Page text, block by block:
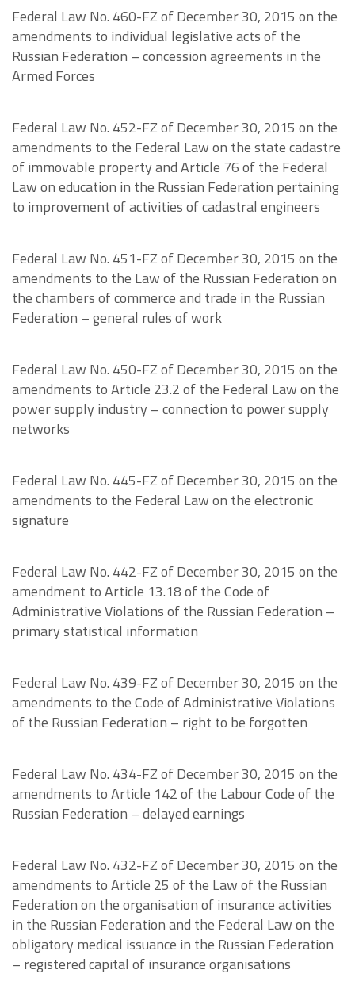
Federal Law No. 460-FZ of December 30, 2015 on the
amendments to individual legislative acts of the
Russian Federation – concession agreements in the
Armed Forces
Federal Law No. 452-FZ of December 30, 2015 on the
amendments to the Federal Law on the state cadastre
of immovable property and Article 76 of the Federal
Law on education in the Russian Federation pertaining
to improvement of activities of cadastral engineers
Federal Law No. 451-FZ of December 30, 2015 on the
amendments to the Law of the Russian Federation on
the chambers of commerce and trade in the Russian
Federation – general rules of work
Federal Law No. 450-FZ of December 30, 2015 on the
amendments to Article 23.2 of the Federal Law on the
power supply industry – connection to power supply
networks
Federal Law No. 445-FZ of December 30, 2015 on the
amendments to the Federal Law on the electronic
signature
Federal Law No. 442-FZ of December 30, 2015 on the
amendment to Article 13.18 of the Code of
Administrative Violations of the Russian Federation –
primary statistical information
Federal Law No. 439-FZ of December 30, 2015 on the
amendments to the Code of Administrative Violations
of the Russian Federation – right to be forgotten
Federal Law No. 434-FZ of December 30, 2015 on the
amendments to Article 142 of the Labour Code of the
Russian Federation – delayed earnings
Federal Law No. 432-FZ of December 30, 2015 on the
amendments to Article 25 of the Law of the Russian
Federation on the organisation of insurance activities
in the Russian Federation and the Federal Law on the
obligatory medical issuance in the Russian Federation
– registered capital of insurance organisations